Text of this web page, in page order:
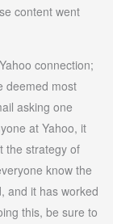
content went
connection;
deemed most
asking one
at Yahoo, it
the strategy of
know the
and it has worked
this, be sure to